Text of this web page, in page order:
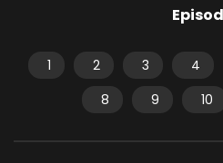
1 2 3 4
8
9 10